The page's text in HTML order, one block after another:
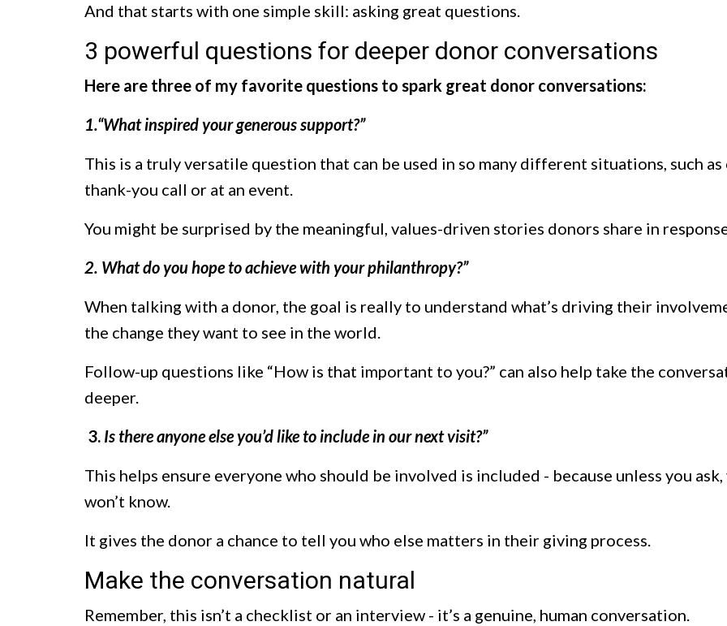
And that starts with one simple skill: asking great questions.
3 powerful questions for deeper donor conversations
Here are three of my favorite questions to spark great donor conversations:
1.“What inspired your generous support?”
This is a truly versatile question that can be used in so many different situations, such as
thank-you call or at an event.
You might be surprised by the meaningful, values-driven stories donors share in
2. What do you hope to achieve with your philanthropy?”
When talking with a donor, the goal is really to understand what’s driving their
the change they want to see in the world.
Follow-up questions like “How is that important to you?” can also help take the
deeper.
3. Is there anyone else you’d like to include in our next visit?”
This helps ensure everyone who should be involved is included - because unless you ask,
won’t know.
It gives the donor a chance to tell you who else matters in their giving process.
Make the conversation natural
Remember, this isn’t a checklist or an interview - it’s a genuine, human conversation.